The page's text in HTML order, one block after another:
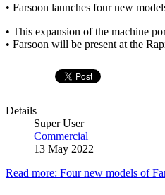
• Farsoon launches four new
• This expansion of the machine
• Farsoon will be present at the
Details
Super User
Commercial
13 May 2022
Read more: Four new models of